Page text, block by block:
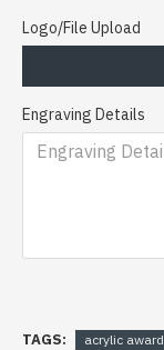
Logo/File Upload
Engraving Details
TAGS: acrylic award